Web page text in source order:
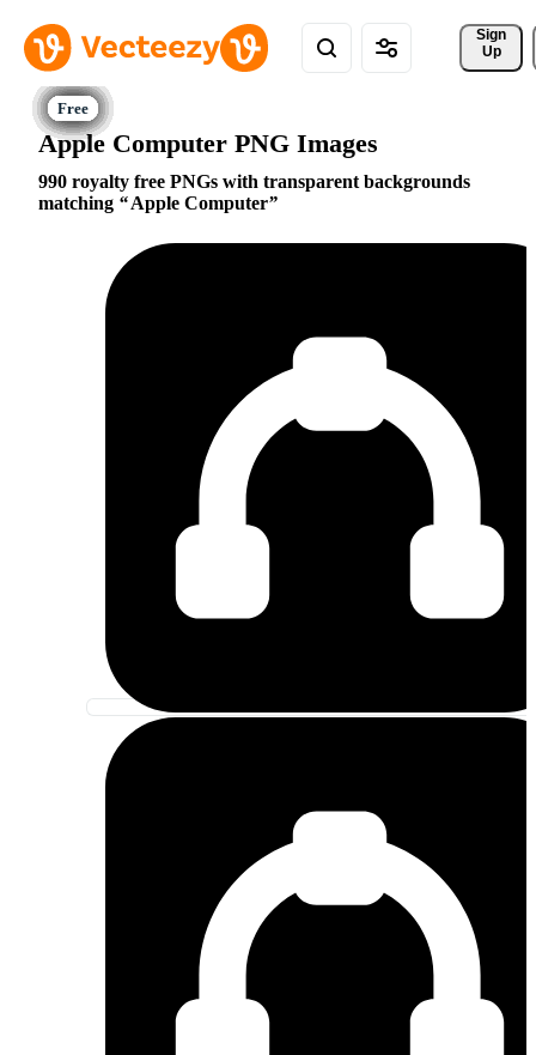
Sign
Up
Apple Computer PNG Images
990 royalty free PNGs with transparent backgrounds
matching
Apple Computer